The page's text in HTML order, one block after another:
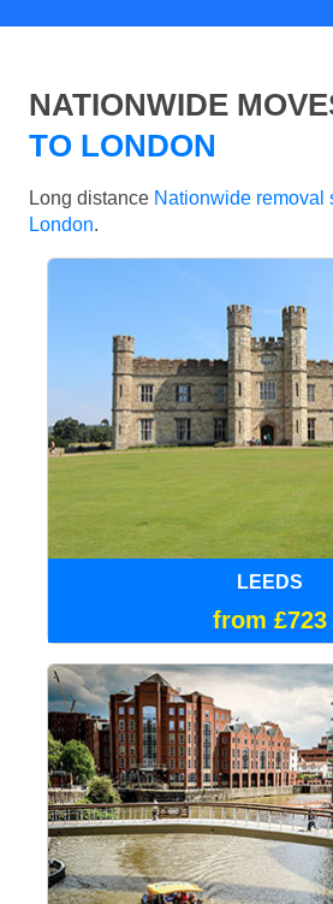
NATIONWIDE
TO LONDON
Long distance Nationwide removal
London.
LEEDS
from £723